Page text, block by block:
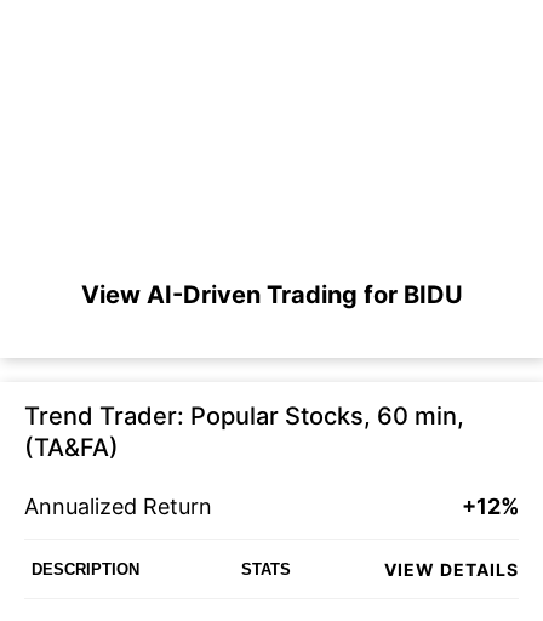
View AI-Driven Trading for BIDU
Trend Trader: Popular Stocks, 60 min,
(TA&FA)
Annualized Return +12%
DESCRIPTION STATS VIEW DETAILS